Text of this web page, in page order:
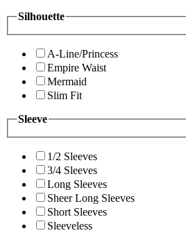
Silhouette
A-Line/Princess
Empire Waist
Mermaid
Slim Fit
Sleeve
1/2 Sleeves
3/4 Sleeves
Long Sleeves
Sheer Long Sleeves
Short Sleeves
Sleeveless